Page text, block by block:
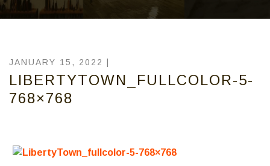
JANUARY 15, 2022 |
LIBERTYTOWN_FULLCOLOR-5-
768×768